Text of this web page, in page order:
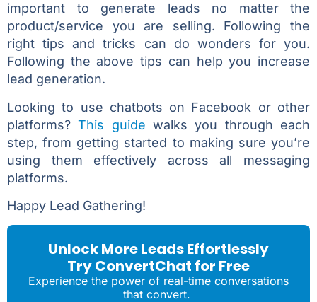
important to generate leads no matter the
product/service you are selling. Following the
right tips and tricks can do wonders for you.
Following the above tips can help you increase
lead generation.
Looking to use chatbots on Facebook or other
platforms?This guide walks you through each
step, from getting started to making sure you’re
using them effectively across all messaging
platforms.
Happy Lead Gathering!
Unlock More Leads Effortlessly
Try ConvertChat for Free
Experience the power of real-time conversations
that convert.